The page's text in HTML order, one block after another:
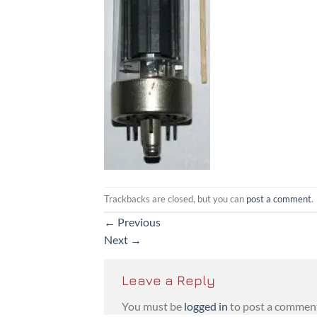
Trackbacks are closed, but you can post a comment.
← Previous
Next →
Leave a Reply
You must be logged in to post a